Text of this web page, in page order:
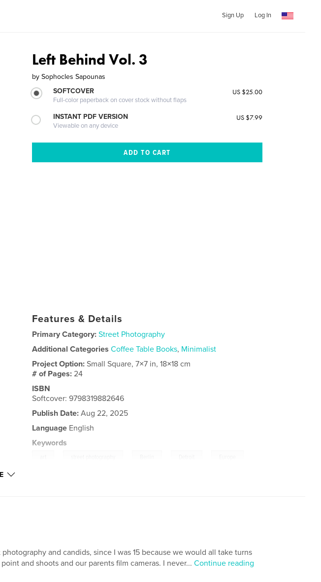
Sign Up Log In
Left Behind Vol. 3
by Sophocles Sapounas
SOFTCOVER
Full-color paperback on cover stock without flaps
US $25.00
INSTANT PDF VERSION
Viewable on any device
US $7.99
Features & Details
Primary Category: Street Photography
Additional Categories Coffee Table Books, Minimalist
Project Option:Small Square, 7×7 in, 18×18 cm
# of Pages:24
ISBN
Softcover: 9798319882646
Publish Date: Aug 22, 2025
Language English
Keywords
and candids, since I was 15 because we would all take turns
and shoots and our parents film cameras. I never... Continue reading